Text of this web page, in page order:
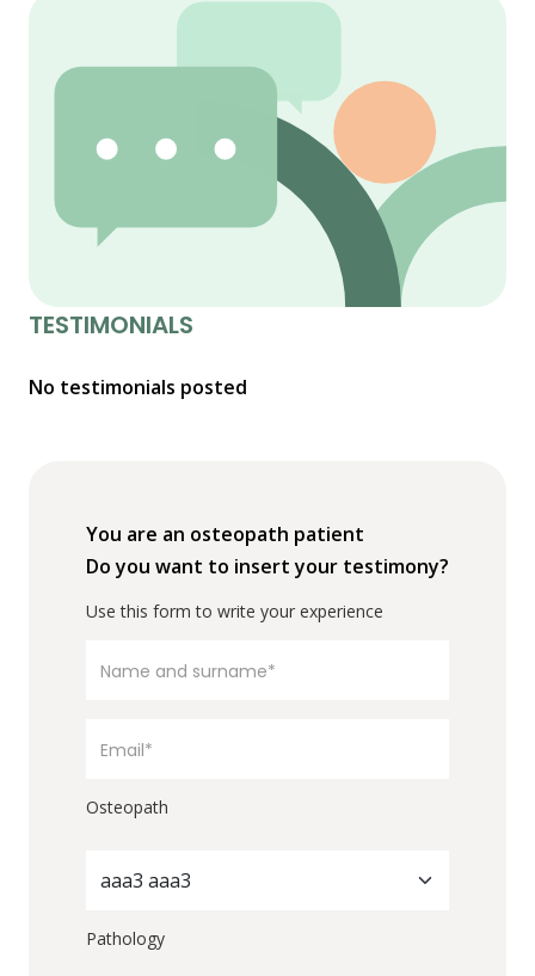
TESTIMONIALS
No testimonials posted
You are an osteopath patient
Do you want to insert your testimony?
Use this form to write your experience
Osteopath
aaa3 aaa3
Pathology